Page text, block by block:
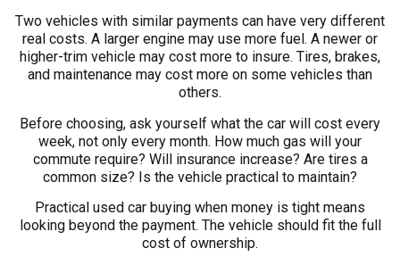
Two vehicles with similar payments can have very different
real costs. A larger engine may use more fuel. A newer or
higher-trim vehicle may cost more to insure. Tires, brakes,
and maintenance may cost more on some vehicles than
others.
Before choosing, ask yourself what the car will cost every
week, not only every month. How much gas will your
commute require? Will insurance increase? Are tires a
common size? Is the vehicle practical to maintain?
Practical used car buying when money is tight means
looking beyond the payment. The vehicle should fit the full
cost of ownership.